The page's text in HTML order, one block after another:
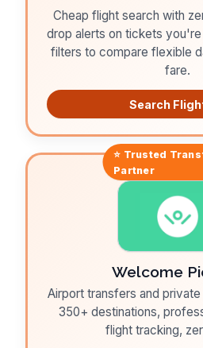
Cheap flight search with
drop alerts on tickets
filters to compare flexible
fare.
Search
⭐ Trusted
Partner
Welcome
Airport transfers and
350+ destinations,
flight tracking,